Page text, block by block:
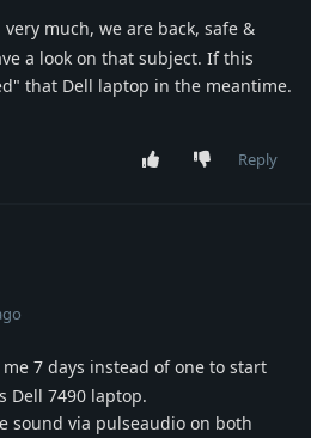
very much, we are back, safe &
a look on that subject. If this
that Dell laptop in the meantime.
Reply
7 days instead of one to start
Dell 7490 laptop.
sound via pulseaudio on both